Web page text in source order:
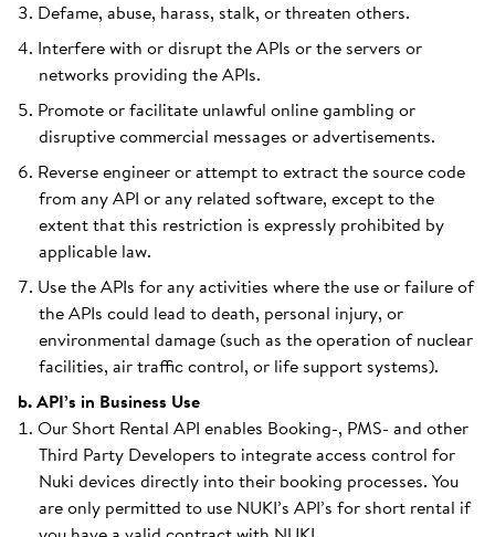
Defame, abuse, harass, stalk, or threaten others.
Interfere with or disrupt the APIs or the servers or
networks providing the APIs.
Promote or facilitate unlawful online gambling or
disruptive commercial messages or advertisements.
Reverse engineer or attempt to extract the source code
from any API or any related software, except to the
extent that this restriction is expressly prohibited by
applicable law.
Use the APIs for any activities where the use or failure of
the APIs could lead to death, personal injury, or
environmental damage (such as the operation of nuclear
facilities, air traffic control, or life support systems).
b. API’s in Business Use
Our Short Rental API enables Booking-, PMS- and other
Third Party Developers to integrate access control for
Nuki devices directly into their booking processes. You
are only permitted to use NUKI’s API’s for short rental if